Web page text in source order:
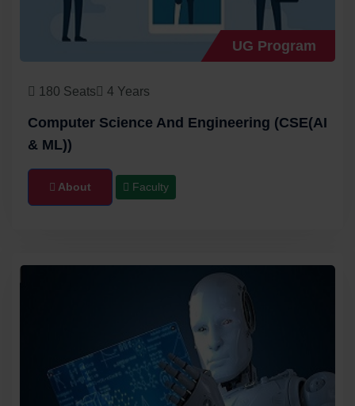
UG Program
180 Seats 4 Years
Computer Science And Engineering (CSE(AI
& ML))
About Faculty